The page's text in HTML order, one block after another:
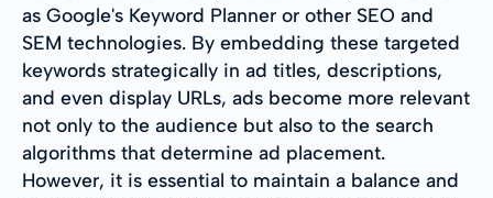
as Google's Keyword Planner or other SEO and
SEM technologies. By embedding these targeted
keywords strategically in ad titles, descriptions,
and even display URLs, ads become more relevant
not only to the audience but also to the search
algorithms that determine ad placement.
However, it is essential to maintain a balance and